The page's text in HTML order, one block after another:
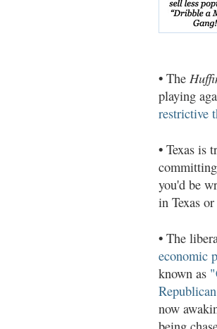
• The
playing
restrictive
• Texas is
you'd be
in Texas
• The
economic
known as
now